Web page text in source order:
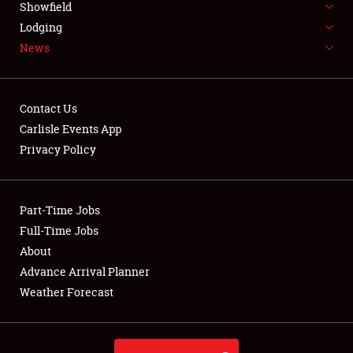
NEWS
Club Relations
Full-Time Jobs
About
Weather Forecast
Showfield
Lodging
News
Contact Us
Carlisle Events App
Privacy Policy
Part-Time Jobs
Full-Time Jobs
About
Advance Arrival Planner
Weather Forecast